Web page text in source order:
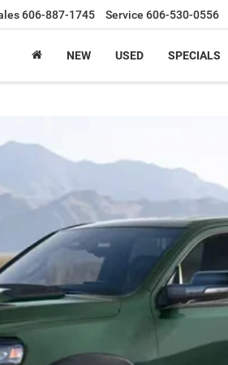
606-887-1745 Service 606-530-0556
NEW USED SPECIALS